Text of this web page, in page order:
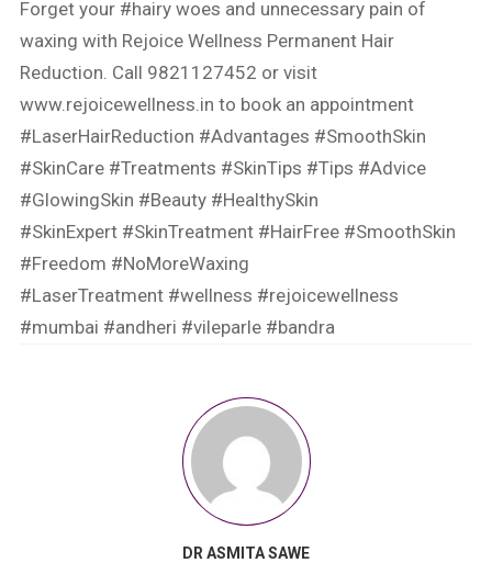
Forget your #hairy woes and unnecessary pain of
waxing with Rejoice Wellness Permanent Hair
Reduction. Call 9821127452 or visit
www.rejoicewellness.in to book an appointment
#LaserHairReduction #Advantages #SmoothSkin
#SkinCare #Treatments #SkinTips #Tips #Advice
#GlowingSkin #Beauty #HealthySkin
#SkinExpert #SkinTreatment #HairFree #SmoothSkin
#Freedom #NoMoreWaxing
#LaserTreatment #wellness #rejoicewellness
#mumbai #andheri #vileparle #bandra
DR ASMITA SAWE